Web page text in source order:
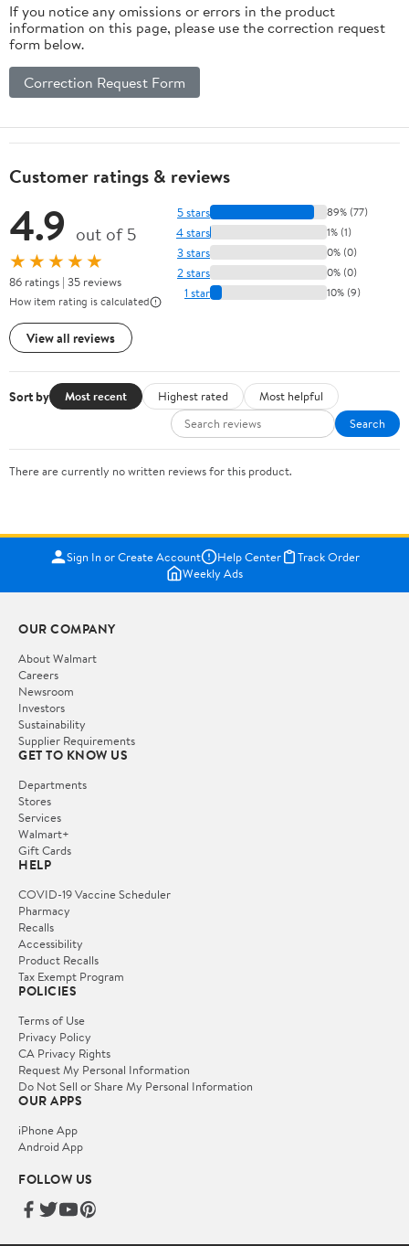
If you notice any omissions or errors in the product
information on this page, please use the correction request
form below.
Correction Request Form
Customer ratings & reviews
4.9 out of 5
★★★★★
86 ratings | 35 reviews
How item rating is calculated
View all reviews
5 stars 89% (77)
4 stars 1% (1)
3 stars 0% (0)
2 stars 0% (0)
1 star 10% (9)
Sort by Most recent Highest rated
Most helpful
Search
There are currently no written reviews for this product.
Sign In or Create Account Help Center
Track Order
Weekly Ads
OUR COMPANY
About Walmart
Careers
Newsroom
Investors
Sustainability
Supplier Requirements
GET TO KNOW US
Departments
Stores
Services
Walmart+
Gift Cards
HELP
COVID-19 Vaccine Scheduler
Pharmacy
Recalls
Accessibility
Product Recalls
Tax Exempt Program
POLICIES
Terms of Use
Privacy Policy
CA Privacy Rights
Request My Personal Information
Do Not Sell or Share My Personal Information
OUR APPS
iPhone App
Android App
FOLLOW US